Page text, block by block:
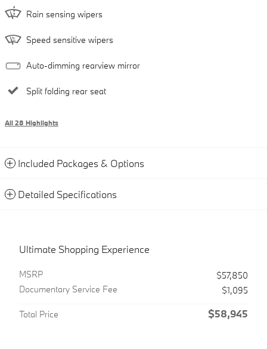
Rain sensing wipers
Speed sensitive wipers
Auto-dimming rearview mirror
Split folding rear seat
All 28 Highlights
Included Packages & Options
Detailed Specifications
Ultimate Shopping Experience
MSRP
$57,850
Documentary Service Fee
$1,095
Total Price $58,945